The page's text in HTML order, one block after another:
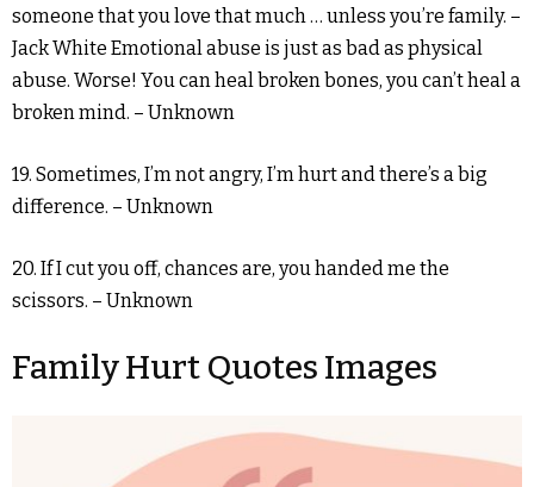
someone that you love that much … unless you’re family. –
Jack White Emotional abuse is just as bad as physical
abuse. Worse! You can heal broken bones, you can’t heal a
broken mind. – Unknown
19. Sometimes, I’m not angry, I’m hurt and there’s a big
difference. – Unknown
20. If I cut you off, chances are, you handed me the
scissors. – Unknown
Family Hurt Quotes Images